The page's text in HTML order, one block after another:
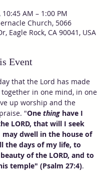
10:45 AM – 1:00 PM
Church, 5066
Eagle Rock, CA 90041, USA
Event
that the Lord has made
together in one mind, in one
up worship and the
"One thing have I
LORD, that will I seek
dwell in the house of
the days of my life, to
of the LORD, and to
temple" (Psalm 27:4).